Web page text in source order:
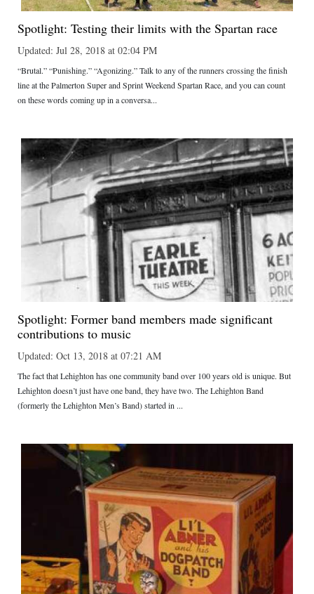
Spotlight: Testing their limits with the Spartan race
Updated: Jul 28, 2018 at 02:04 PM
“Brutal.” “Punishing.” “Agonizing.” Talk to any of the runners crossing the finish
line at the Palmerton Super and Sprint Weekend Spartan Race, and you can count
on these words coming up in a conversa...
Spotlight: Former band members made significant
contributions to music
Updated: Oct 13, 2018 at 07:21 AM
The fact that Lehighton has one community band over 100 years old is unique. But
Lehighton doesn’t just have one band, they have two. The Lehighton Band
(formerly the Lehighton Men’s Band) started in ...